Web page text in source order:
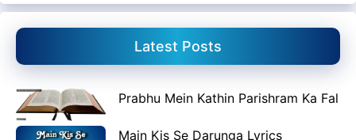
Latest Posts
Prabhu Mein Kathin Parishram Ka Fal
Main Kis Se Darunga Lyrics